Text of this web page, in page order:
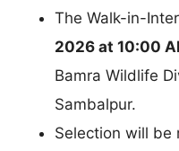
The Walk-in-
2026 at 10:00
Bamra Wildlife
Sambalpur.
Selection will be